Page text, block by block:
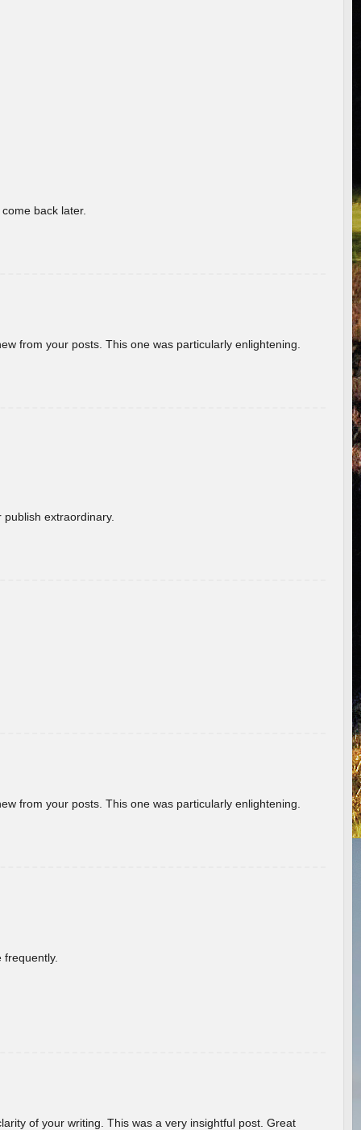
back later.
from your posts. This one was particularly enlightening.
extraordinary.
from your posts. This one was particularly enlightening.
of your writing. This was a very insightful post. Great